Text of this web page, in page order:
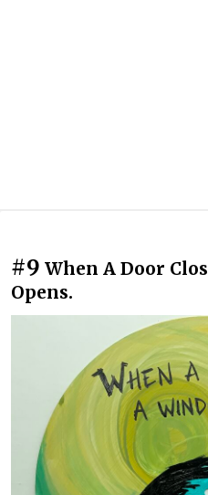
#9 When A Door
Opens.